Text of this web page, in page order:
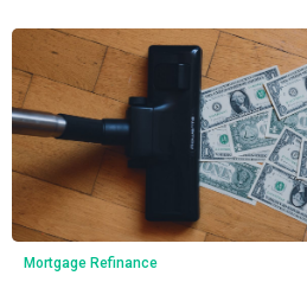
Mortgage Refinance